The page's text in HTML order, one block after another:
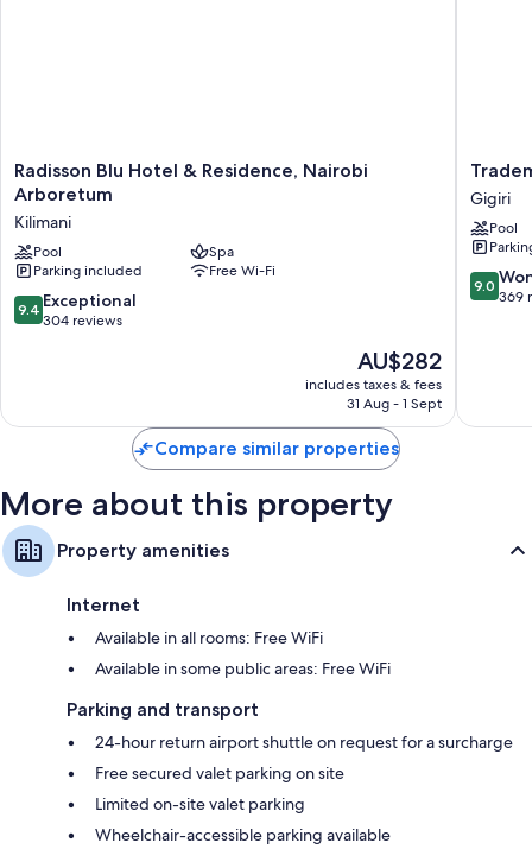
Radisson
Blu
&
Residence,
Nairobi
Arboretum
Kilimani
Radisson Blu Hotel & Residence, Nairobi
Arboretum
Kilimani
Pool
Spa
Parking included
Free Wi-Fi
9.4
out
reviews
9.4 Exceptional
304 reviews
The
price
is
AU$282
includes taxes & fees
31 Aug - 1 Sept
Hotel
Gigiri
Gigiri
Pool
9.0
out
9.0
369
Compare similar properties
More about this property
Property amenities
Internet
Available in all rooms: Free WiFi
Available in some public areas: Free WiFi
Parking and transport
24-hour return airport shuttle on request for a surcharge
Free secured valet parking on site
Limited on-site valet parking
Wheelchair-accessible parking available